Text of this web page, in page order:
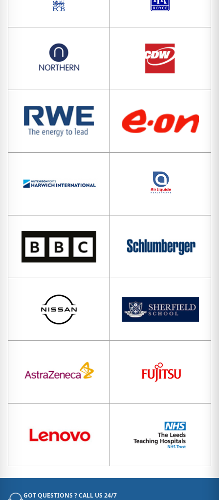
GOT QUESTIONS ? CALL US 24/7